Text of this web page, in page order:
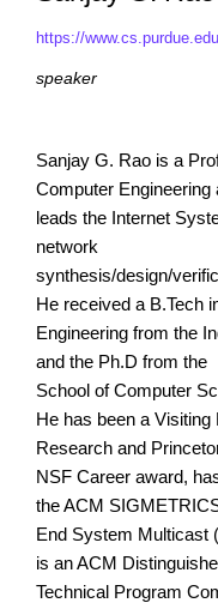
https://
speaker
Sanjay G. Rao is a
Computer
leads the Internet
network
synthesis/design/
He received a B.Tech
Engineering from the
and the Ph.D from the
School of Computer
He has been a
Research and
NSF Career award,
the ACM
End System Multicast
is an ACM
Technical Program